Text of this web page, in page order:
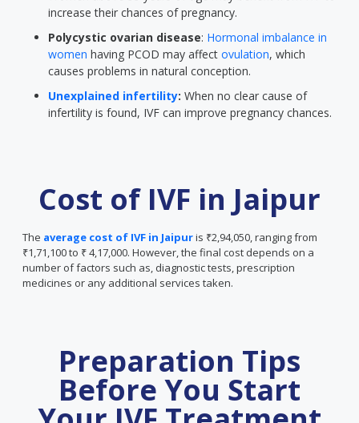
increase their chances of pregnancy.
Polycystic ovarian disease: Hormonal imbalance in
women having PCOD may affect ovulation, which
causes problems in natural conception.
Unexplained infertility: When no clear cause of
infertility is found, IVF can improve pregnancy chances.
Cost of IVF in Jaipur
The average cost of IVF in Jaipuris ₹2,94,050, ranging from
₹1,71,100 to ₹ 4,17,000. However, the final cost depends on a
number of factors such as, diagnostic tests, prescription
medicines or any additional services taken.
Preparation Tips
Before You Start